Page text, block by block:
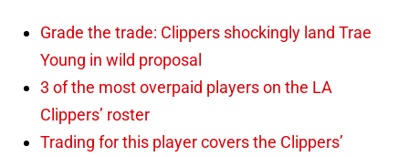
Grade the trade: Clippers shockingly land Trae
Young in wild proposal
3 of the most overpaid players on the LA
Clippers’ roster
Trading for this player covers the Clippers’